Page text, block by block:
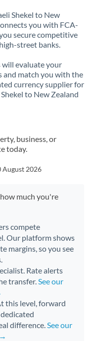
Shekel to New
you with FCA-
secure competitive
street banks.
evaluate your
and match you with the
currency supplier for
to New Zealand
business, or
today.
August 2026
much you're
compete
Our platform shows
margins, so you see
Rate alerts
transfer.See our
this level, forward
difference.See our